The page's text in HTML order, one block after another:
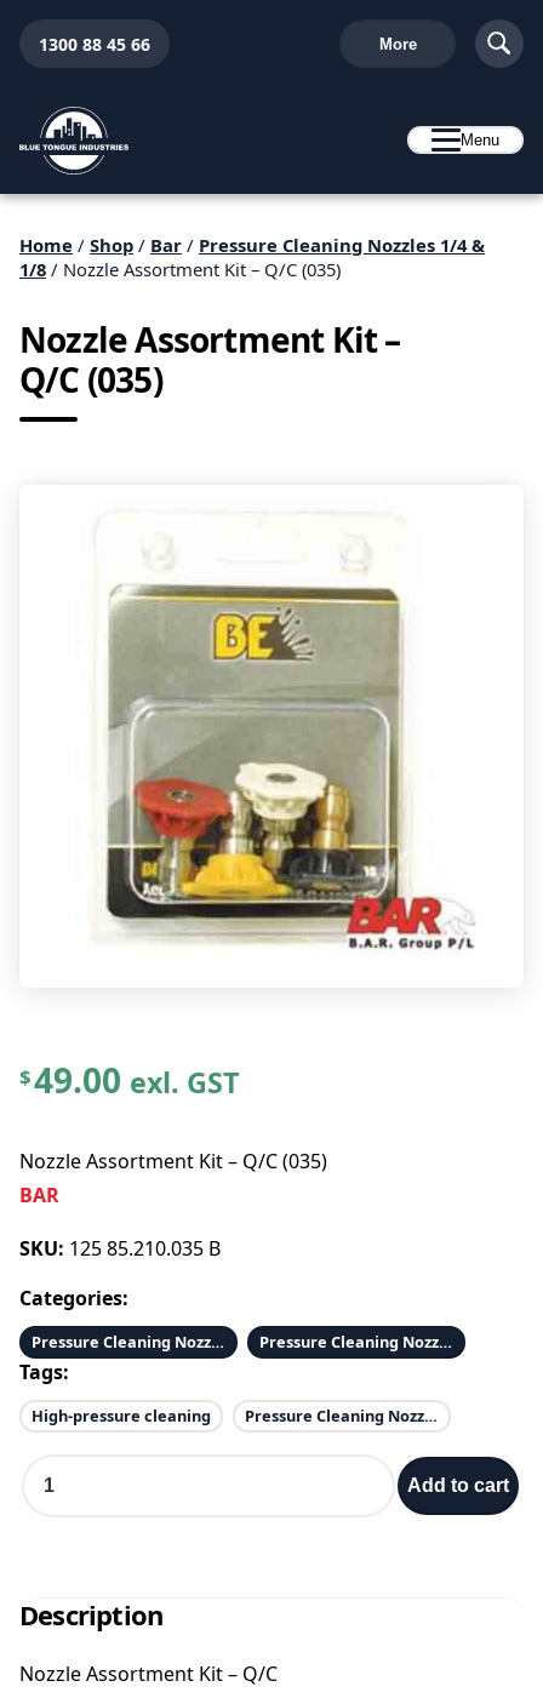
1300 88 45 66 More
Menu
Home / Shop / Bar / Pressure Cleaning Nozzles 1/4 &
1/8 / Nozzle Assortment Kit – Q/C (035)
Nozzle Assortment Kit –
Q/C (035)
$49.00 exl. GST
Nozzle Assortment Kit – Q/C (035)
BAR
SKU: 125 85.210.035 B
Categories:
Pressure Cleaning Nozzles 1/4 & 1/8 Pressure Cleaning Nozzles 1/4 QC
Tags:
High-pressure cleaning Pressure Cleaning Nozzles
e
A
s
Add to cart
Description
Nozzle Assortment Kit – Q/C